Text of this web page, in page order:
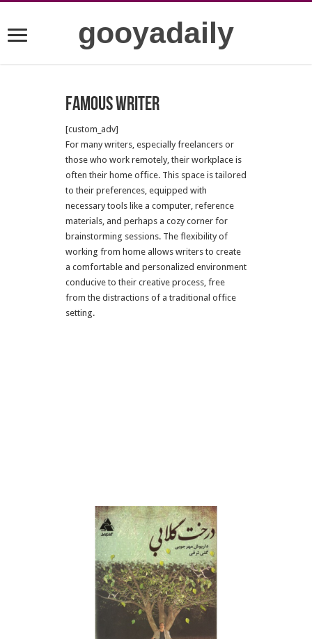
gooyadaily
famous writer
[custom_adv]
For many writers, especially freelancers or
those who work remotely, their workplace is
often their home office. This space is tailored
to their preferences, equipped with
necessary tools like a computer, reference
materials, and perhaps a cozy corner for
brainstorming sessions. The flexibility of
working from home allows writers to create
a comfortable and personalized environment
conducive to their creative process, free
from the distractions of a traditional office
setting.